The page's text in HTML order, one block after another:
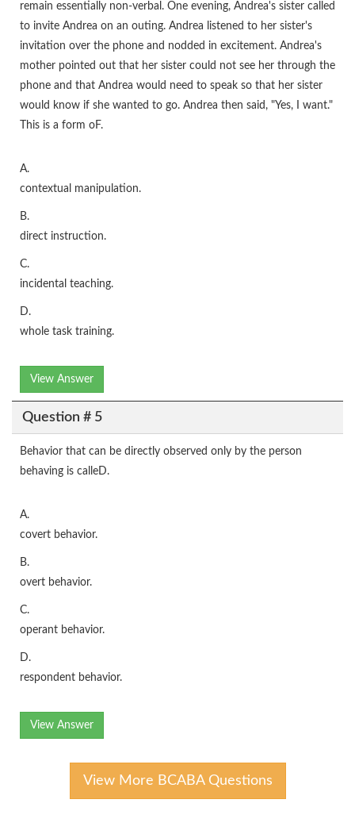
remain essentially non-verbal. One evening, Andrea's sister called
to invite Andrea on an outing. Andrea listened to her sister's
invitation over the phone and nodded in excitement. Andrea's
mother pointed out that her sister could not see her through the
phone and that Andrea would need to speak so that her sister
would know if she wanted to go. Andrea then said, "Yes, I want."
This is a form oF.
A.
contextual manipulation.
B.
direct instruction.
C.
incidental teaching.
D.
whole task training.
View Answer
Question # 5
Behavior that can be directly observed only by the person
behaving is calleD.
A.
covert behavior.
B.
overt behavior.
C.
operant behavior.
D.
respondent behavior.
View Answer
View More BCABA Questions